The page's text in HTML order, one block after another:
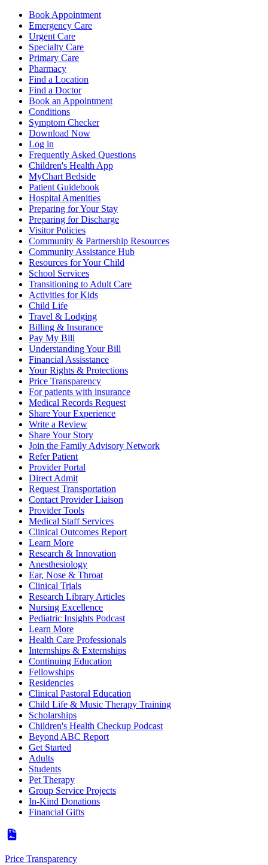
Book Appointment
Emergency Care
Urgent Care
Specialty Care
Primary Care
Pharmacy
Find a Location
Find a Doctor
Book an Appointment
Conditions
Symptom Checker
Download Now
Log in
Frequently Asked Questions
Children's Health App
MyChart Bedside
Patient Guidebook
Hospital Amenities
Preparing for Your Stay
Preparing for Discharge
Visitor Policies
Community & Partnership Resources
Community Assistance Hub
Resources for Your Child
School Services
Transitioning to Adult Care
Activities for Kids
Child Life
Travel & Lodging
Billing & Insurance
Pay My Bill
Understanding Your Bill
Financial Assisstance
Your Rights & Protections
Price Transparency
For patients with insurance
Medical Records Request
Share Your Experience
Write a Review
Share Your Story
Join the Family Advisory Network
Refer Patient
Provider Portal
Direct Admit
Request Transportation
Contact Provider Liaison
Provider Tools
Medical Staff Services
Clinical Outcomes Report
Learn More
Research & Innovation
Anesthesiology
Ear, Nose & Throat
Clinical Trials
Research Library Articles
Nursing Excellence
Pediatric Insights Podcast
Learn More
Health Care Professionals
Internships & Externships
Continuing Education
Fellowships
Residencies
Clinical Pastoral Education
Child Life & Music Therapy Training
Scholarships
Children's Health Checkup Podcast
Beyond ABC Report
Get Started
Adults
Students
Pet Therapy
Group Service Projects
In-Kind Donations
Financial Gifts
Price Transparency